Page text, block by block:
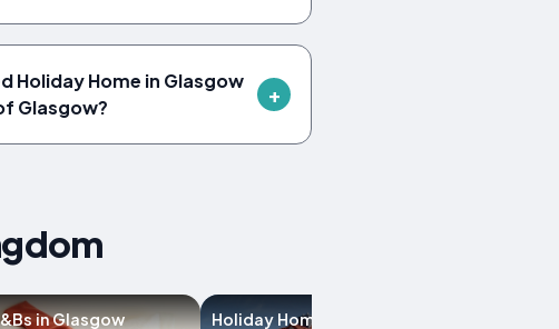
Holiday Home in Glasgow
Glasgow?
in Glasgow Holiday Homes in